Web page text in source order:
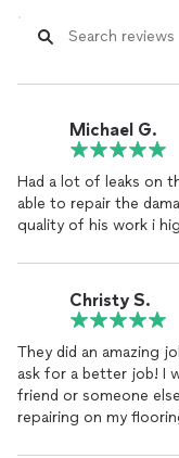
Michael G.
Had a lot of leaks on
able to repair the
quality of his work i
Christy S.
They did an amazing
ask for a better job! I
friend or someone
repairing on my